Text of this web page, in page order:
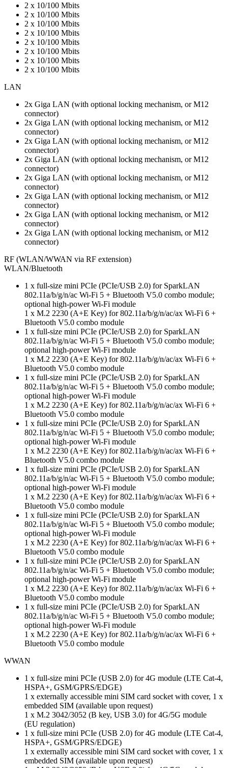
2 x 10/100 Mbits
2 x 10/100 Mbits
2 x 10/100 Mbits
2 x 10/100 Mbits
2 x 10/100 Mbits
2 x 10/100 Mbits
2 x 10/100 Mbits
2 x 10/100 Mbits
LAN
2x Giga LAN (with optional locking mechanism, or M12
connector)
2x Giga LAN (with optional locking mechanism, or M12
connector)
2x Giga LAN (with optional locking mechanism, or M12
connector)
2x Giga LAN (with optional locking mechanism, or M12
connector)
2x Giga LAN (with optional locking mechanism, or M12
connector)
2x Giga LAN (with optional locking mechanism, or M12
connector)
2x Giga LAN (with optional locking mechanism, or M12
connector)
2x Giga LAN (with optional locking mechanism, or M12
connector)
RF (WLAN/WWAN via RF extension)
WLAN/Bluetooth
1 x full-size mini PCIe (PCIe/USB 2.0) for SparkLAN
802.11a/b/g/n/ac Wi-Fi 5 + Bluetooth V5.0 combo module;
optional high-power Wi-Fi module
1 x M.2 2230 (A+E Key) for 802.11a/b/g/n/ac/ax Wi-Fi 6 +
Bluetooth V5.0 combo module
1 x full-size mini PCIe (PCIe/USB 2.0) for SparkLAN
802.11a/b/g/n/ac Wi-Fi 5 + Bluetooth V5.0 combo module;
optional high-power Wi-Fi module
1 x M.2 2230 (A+E Key) for 802.11a/b/g/n/ac/ax Wi-Fi 6 +
Bluetooth V5.0 combo module
1 x full-size mini PCIe (PCIe/USB 2.0) for SparkLAN
802.11a/b/g/n/ac Wi-Fi 5 + Bluetooth V5.0 combo module;
optional high-power Wi-Fi module
1 x M.2 2230 (A+E Key) for 802.11a/b/g/n/ac/ax Wi-Fi 6 +
Bluetooth V5.0 combo module
1 x full-size mini PCIe (PCIe/USB 2.0) for SparkLAN
802.11a/b/g/n/ac Wi-Fi 5 + Bluetooth V5.0 combo module;
optional high-power Wi-Fi module
1 x M.2 2230 (A+E Key) for 802.11a/b/g/n/ac/ax Wi-Fi 6 +
Bluetooth V5.0 combo module
1 x full-size mini PCIe (PCIe/USB 2.0) for SparkLAN
802.11a/b/g/n/ac Wi-Fi 5 + Bluetooth V5.0 combo module;
optional high-power Wi-Fi module
1 x M.2 2230 (A+E Key) for 802.11a/b/g/n/ac/ax Wi-Fi 6 +
Bluetooth V5.0 combo module
1 x full-size mini PCIe (PCIe/USB 2.0) for SparkLAN
802.11a/b/g/n/ac Wi-Fi 5 + Bluetooth V5.0 combo module;
optional high-power Wi-Fi module
1 x M.2 2230 (A+E Key) for 802.11a/b/g/n/ac/ax Wi-Fi 6 +
Bluetooth V5.0 combo module
1 x full-size mini PCIe (PCIe/USB 2.0) for SparkLAN
802.11a/b/g/n/ac Wi-Fi 5 + Bluetooth V5.0 combo module;
optional high-power Wi-Fi module
1 x M.2 2230 (A+E Key) for 802.11a/b/g/n/ac/ax Wi-Fi 6 +
Bluetooth V5.0 combo module
1 x full-size mini PCIe (PCIe/USB 2.0) for SparkLAN
802.11a/b/g/n/ac Wi-Fi 5 + Bluetooth V5.0 combo module;
optional high-power Wi-Fi module
1 x M.2 2230 (A+E Key) for 802.11a/b/g/n/ac/ax Wi-Fi 6 +
Bluetooth V5.0 combo module
WWAN
1 x full-size mini PCIe (USB 2.0) for 4G module (LTE Cat-4,
HSPA+, GSM/GPRS/EDGE)
1 x externally accessible mini SIM card socket with cover, 1 x
embedded SIM (available upon request)
1 x M.2 3042/3052 (B key, USB 3.0) for 4G/5G module
(EU regulation)
1 x full-size mini PCIe (USB 2.0) for 4G module (LTE Cat-4,
HSPA+, GSM/GPRS/EDGE)
1 x externally accessible mini SIM card socket with cover, 1 x
embedded SIM (available upon request)